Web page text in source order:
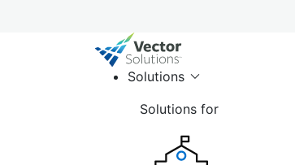
Solutions
Solutions for